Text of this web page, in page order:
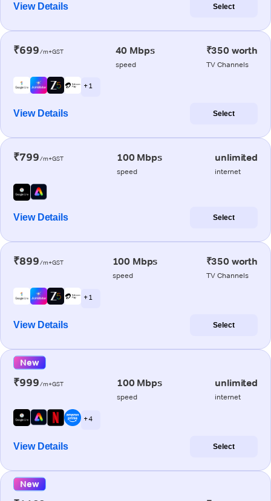
View Details Select
₹699/m+GST 40 Mbps
speed
₹350 worth
TV Channels
+ 1
View Details Select
₹799/m+GST 100 Mbps
speed
unlimited
internet
View Details Select
₹899/m+GST 100 Mbps
speed
₹350 worth
TV Channels
+ 1
View Details Select
New
₹999/m+GST 100 Mbps
speed
unlimited
internet
+ 4
View Details Select
New